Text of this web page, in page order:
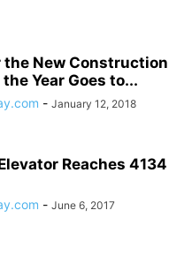
the New Construction
Year Goes to...
- January 12, 2018
Reaches 4134
- June 6, 2017